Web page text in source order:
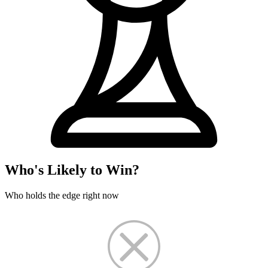
Who's Likely to Win?
Who holds the edge right now